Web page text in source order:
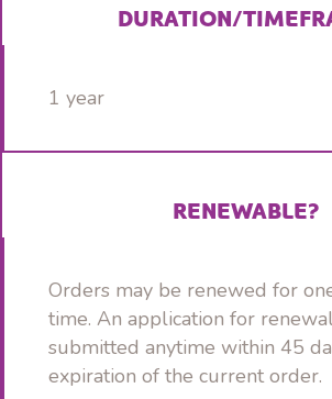
DURATION/
1 year
RENEWABLE?
Orders may be renewed for
time. An application for
submitted anytime within 45
expiration of the current order.